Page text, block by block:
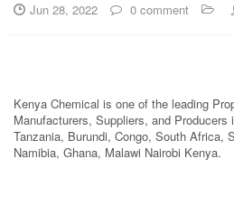
Jun 28, 2022 0 comment
Kenya Chemical is one of the leading
Manufacturers, Suppliers, and Producers
Tanzania, Burundi, Congo, South Africa,
Namibia, Ghana, Malawi Nairobi Kenya.